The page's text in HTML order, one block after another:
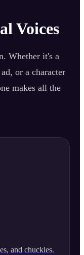
Voices
Whether it's a
or a character
makes all the
and chuckles.